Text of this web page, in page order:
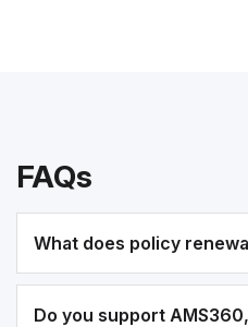
FAQs
What does policy
Do you support